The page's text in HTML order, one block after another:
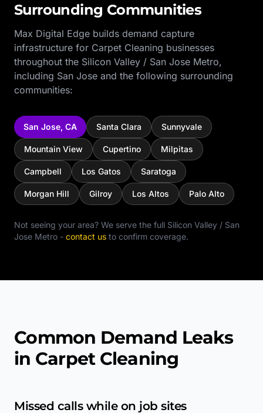
Surrounding Communities
Max Digital Edge builds demand capture
infrastructure for Carpet Cleaning businesses
throughout the Silicon Valley / San Jose Metro,
including San Jose and the following surrounding
communities:
San Jose, CA Santa Clara Sunnyvale
Mountain View Cupertino Milpitas
Campbell Los Gatos Saratoga
Morgan Hill Gilroy Los Altos Palo Alto
Not seeing your area? We serve the full Silicon Valley / San
Jose Metro - contact us to confirm coverage.
Common Demand Leaks
in Carpet Cleaning
Missed calls while on job sites